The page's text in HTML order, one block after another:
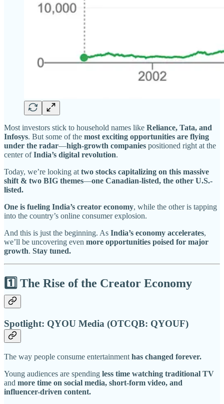
Most investors stick to household names like Reliance, Tata, and
Infosys. But some of the most exciting opportunities are flying
under the radar—high-growth companies positioned right at the
center ofIndia’s digital revolution.
Today, we’re looking at two stocks capitalizing on this massive
shift & two BIG themes—one Canadian-listed, the other U.S.-
listed.
One is fueling India’s creator economy, while the other is tapping
into the country’s online consumer explosion.
And this is just the beginning. As India’s economy accelerates,
we’ll be uncovering even more opportunities poised for major
growth. Stay tuned.
1️⃣ The Rise of the Creator Economy
Spotlight: QYOU Media (OTCQB: QYOUF)
The way people consume entertainment has changed forever.
Young audiences are spending less time watching traditional TV
and more time on social media, short-form video, and
influencer-driven content.